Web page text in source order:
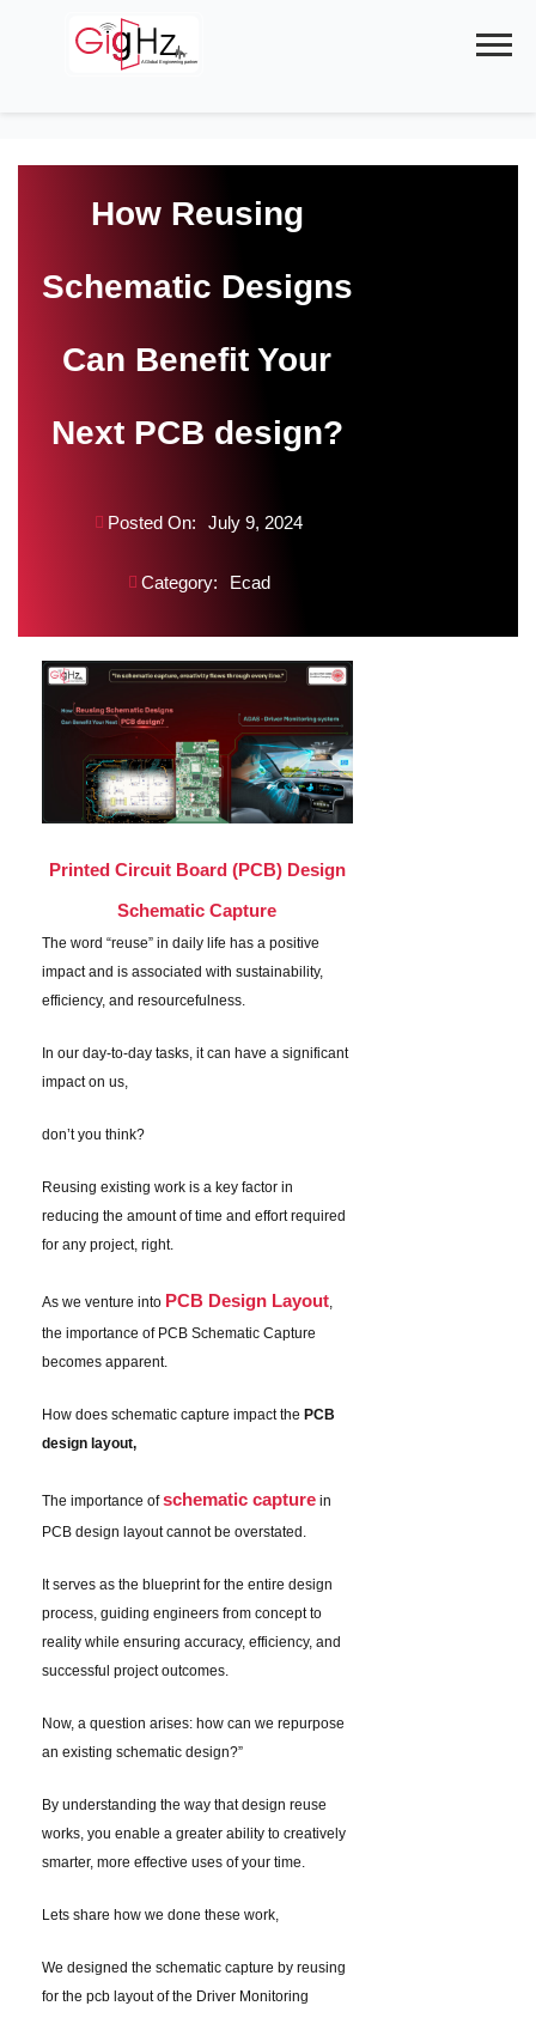
How Reusing
Schematic Designs
Can Benefit Your
Next PCB design?
Posted On: July 9, 2024
Category: Ecad
Printed Circuit Board (PCB) Design
Schematic Capture
The word “reuse” in daily life has a positive
impact and is associated with sustainability,
efficiency, and resourcefulness.
In our day-to-day tasks, it can have a significant
impact on us,
don’t you think?
Reusing existing work is a key factor in
reducing the amount of time and effort required
for any project, right.
As we venture into PCB Design Layout,
the importance of PCB Schematic Capture
becomes apparent.
How does schematic capture impact the PCB
design layout,
The importance ofschematic capturein
PCB design layout cannot be overstated.
It serves as the blueprint for the entire design
process, guiding engineers from concept to
reality while ensuring accuracy, efficiency, and
successful project outcomes.
Now, a question arises: how can we repurpose
an existing schematic design?”
By understanding the way that design reuse
works, you enable a greater ability to creatively
smarter, more effective uses of your time.
Lets share how we done these work,
We designed the schematic capture by reusing
for the pcb layout of the Driver Monitoring